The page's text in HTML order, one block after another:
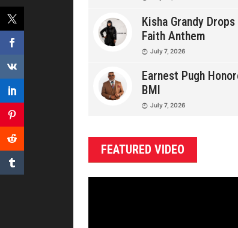
Kisha Grandy Drops
Faith Anthem
July 7, 2026
Earnest Pugh
BMI
July 7, 2026
FEATURED VIDEO